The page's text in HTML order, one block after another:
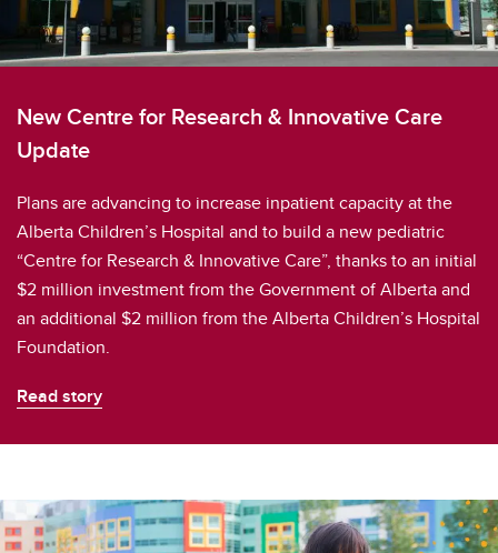
New Centre for Research & Innovative Care
Update
Plans are advancing to increase inpatient capacity at the
Alberta Children’s Hospital and to build a new pediatric
“Centre for Research & Innovative Care”, thanks to an initial
$2 million investment from the Government of Alberta and
an additional $2 million from the Alberta Children’s Hospital
Foundation.
Read story